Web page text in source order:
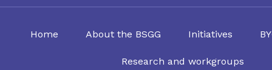
Home About the BSGG Initiatives
Research and workgroups